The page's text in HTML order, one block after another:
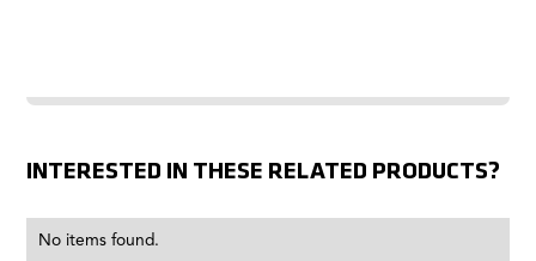
INTERESTED IN THESE RELATED PRODUCTS?
No items found.